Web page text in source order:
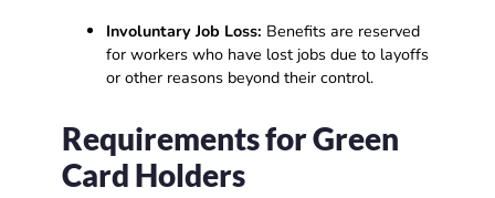
Involuntary Job Loss: Benefits are reserved
for workers who have lost jobs due to layoffs
or other reasons beyond their control.
Requirements for Green
Card Holders